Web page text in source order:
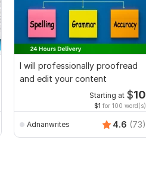
I will professionally proofread
and edit your content
Starting at $10
$1 for 100 word(s)
Adnanwrites 4.6 (73)